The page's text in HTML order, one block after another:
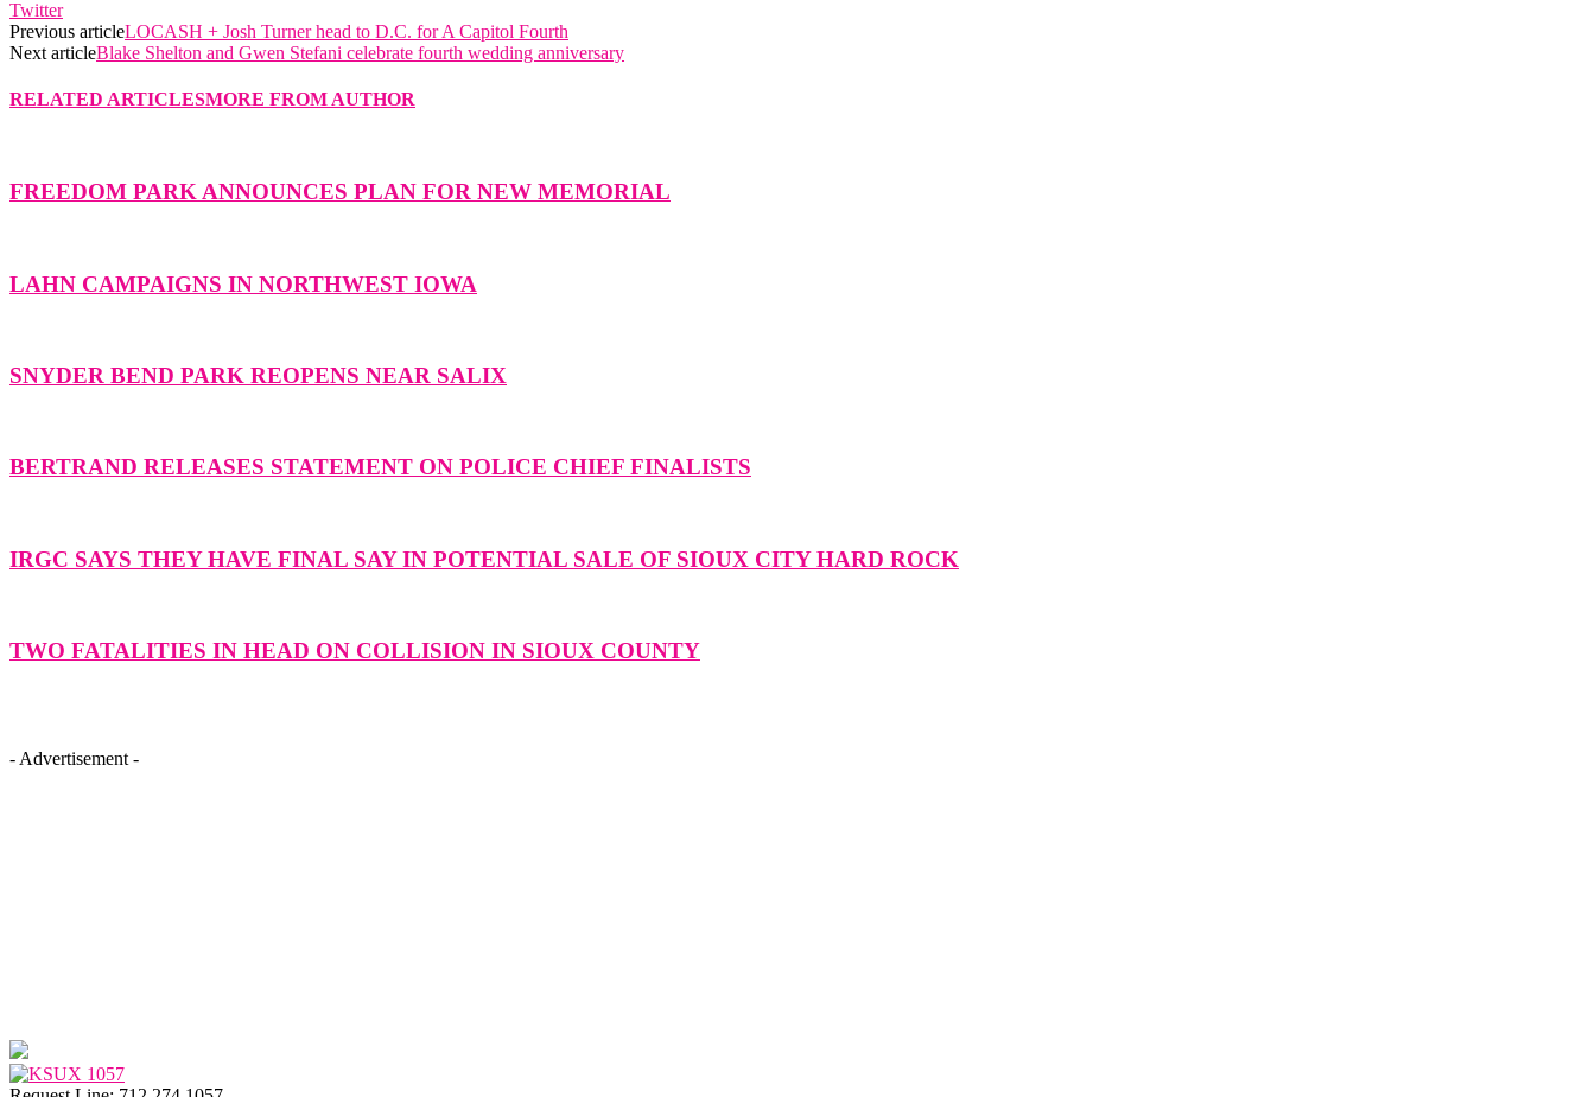
Twitter
Previous articleLOCASH + Josh Turner head to D.C. for A Capitol Fourth
Next articleBlake Shelton and Gwen Stefani celebrate fourth wedding anniversary
RELATED ARTICLESMORE FROM AUTHOR
FREEDOM PARK ANNOUNCES PLAN FOR NEW MEMORIAL
LAHN CAMPAIGNS IN NORTHWEST IOWA
SNYDER BEND PARK REOPENS NEAR SALIX
BERTRAND RELEASES STATEMENT ON POLICE CHIEF FINALISTS
IRGC SAYS THEY HAVE FINAL SAY IN POTENTIAL SALE OF SIOUX CITY HARD ROCK
TWO FATALITIES IN HEAD ON COLLISION IN SIOUX COUNTY
- Advertisement -